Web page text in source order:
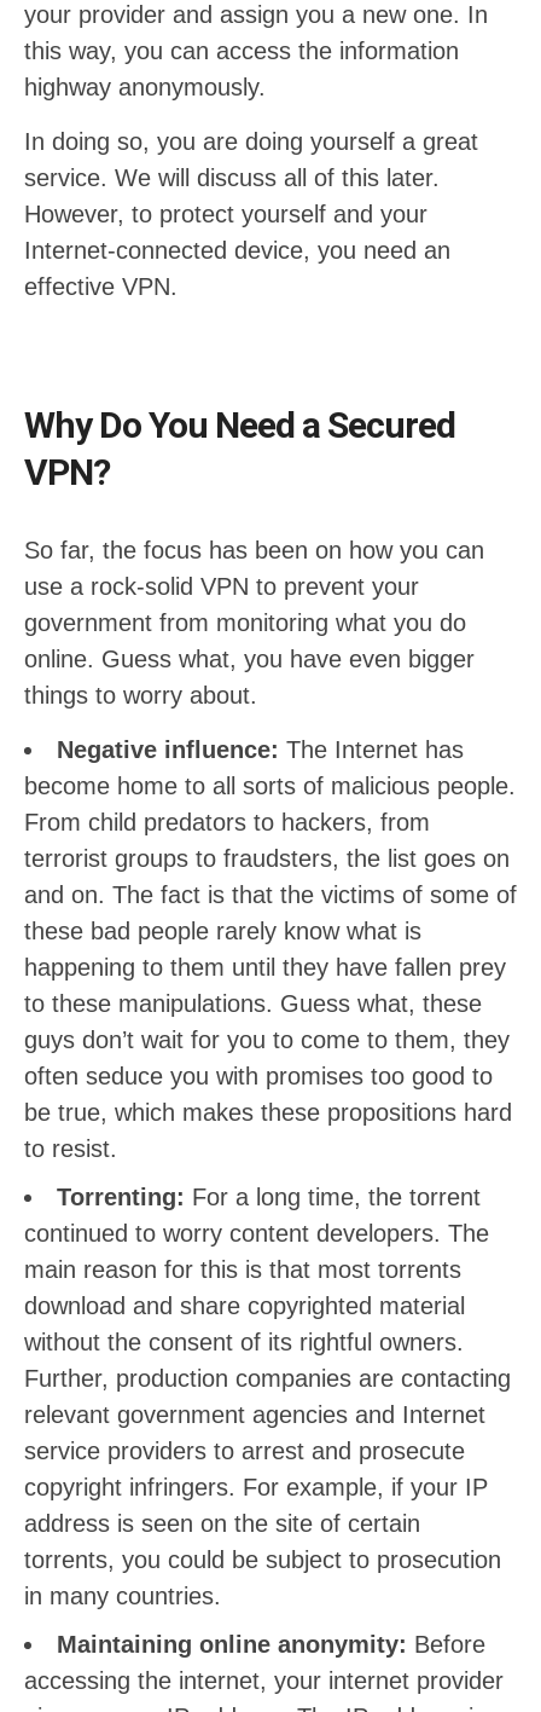
your provider and assign you a new one. In
this way, you can access the information
highway anonymously.
In doing so, you are doing yourself a great
service. We will discuss all of this later.
However, to protect yourself and your
Internet-connected device, you need an
effective VPN.
Why Do You Need a Secured
VPN?
So far, the focus has been on how you can
use a rock-solid VPN to prevent your
government from monitoring what you do
online. Guess what, you have even bigger
things to worry about.
Negative influence: The Internet has
become home to all sorts of malicious people.
From child predators to hackers, from
terrorist groups to fraudsters, the list goes on
and on. The fact is that the victims of some of
these bad people rarely know what is
happening to them until they have fallen prey
to these manipulations. Guess what, these
guys don’t wait for you to come to them, they
often seduce you with promises too good to
be true, which makes these propositions hard
to resist.
Torrenting: For a long time, the torrent
continued to worry content developers. The
main reason for this is that most torrents
download and share copyrighted material
without the consent of its rightful owners.
Further, production companies are contacting
relevant government agencies and Internet
service providers to arrest and prosecute
copyright infringers. For example, if your IP
address is seen on the site of certain
torrents, you could be subject to prosecution
in many countries.
Maintaining online anonymity: Before
accessing the internet, your internet provider